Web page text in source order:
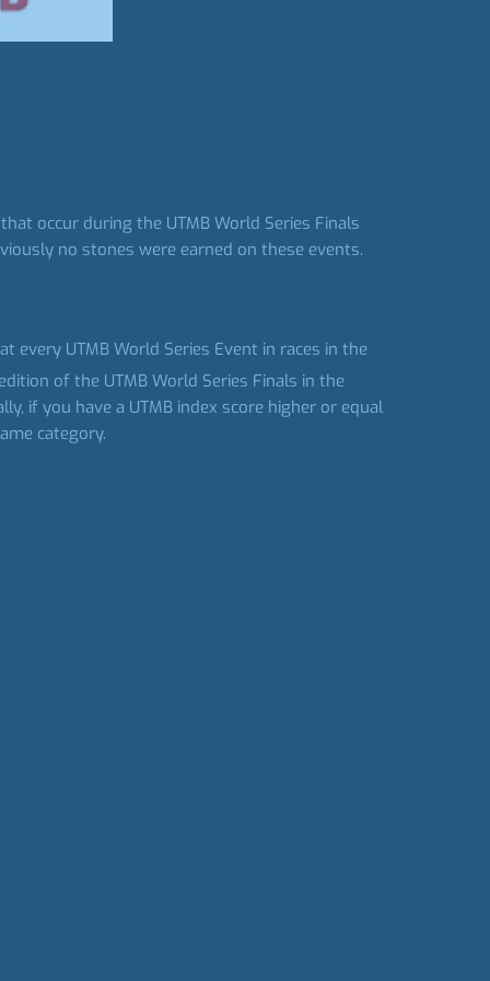
occur during the UTMB World Series Finals
no stones were earned on these events.
UTMB World Series Event in races in the
of the UTMB World Series Finals in the
if you have a UTMB index score higher or equal
category.